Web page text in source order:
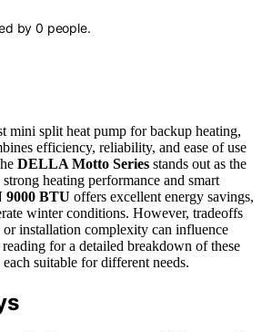
by0 people.
mini split heat pump for backup heating,
efficiency, reliability, and ease of use
DELLA Motto Series stands out as the
heating performance and smart
9000 BTU offers excellent energy savings,
winter conditions. However, tradeoffs
installation complexity can influence
for a detailed breakdown of these
suitable for different needs.